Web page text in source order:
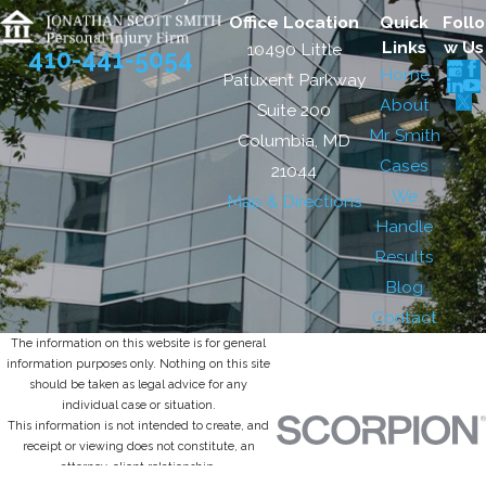
410-441-5054
Office Location
10490 Little
Patuxent Parkway
Suite 200
Columbia, MD
21044
Map & Directions
Quick
Links
Home
About
Mr. Smith
Cases
We
Handle
Results
Blog
Contact
Follo
w Us
The information on this website is for general
information purposes only. Nothing on this site
should be taken as legal advice for any
individual case or situation.
This information is not intended to create, and
receipt or viewing does not constitute, an
attorney-client relationship.